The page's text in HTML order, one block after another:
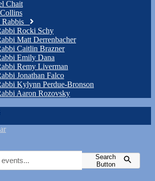
Chait
Rabbis
Rocki Schy
Matt Derrenbacher
Caitlin Brazner
Emily Dana
Remy Liverman
Jonathan Falco
Kylynn Perdue-Bronson
Aaron Rozovsky
Search
Button